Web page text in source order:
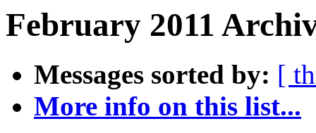
February 2011
Messages sorted by: [
More info on this list...